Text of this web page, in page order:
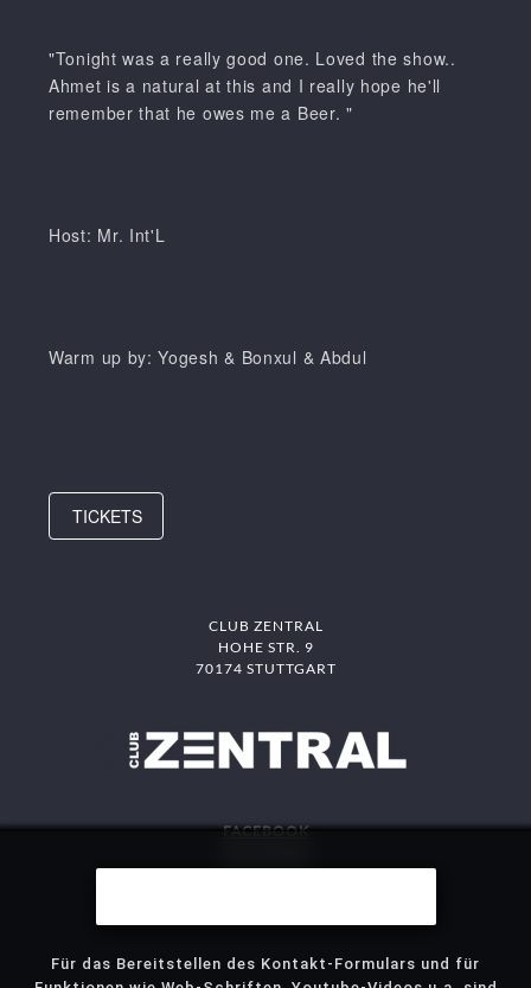
"Tonight was a really good one. Loved the show..
Ahmet is a natural at this and I really hope he'll
remember that he owes me a Beer. "
Host: Mr. Int'L
Warm up by: Yogesh & Bonxul & Abdul
TICKETS
CLUB ZENTRAL
HOHE STR. 9
70174 STUTTGART
FACEBOOK
DAS MITTE
Für das Bereitstellen des Kontakt-Formulars und für